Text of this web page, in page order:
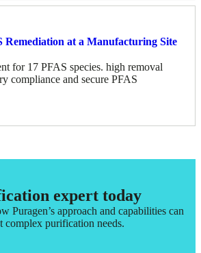
Remediation at a Manufacturing Site
for 17 PFAS species. high removal
compliance and secure PFAS
expert today
Puragen’s approach and capabilities can
complex purification needs.